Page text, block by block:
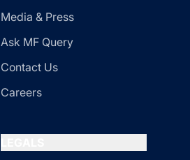
Media & Press
Ask MF Query
Contact Us
Careers